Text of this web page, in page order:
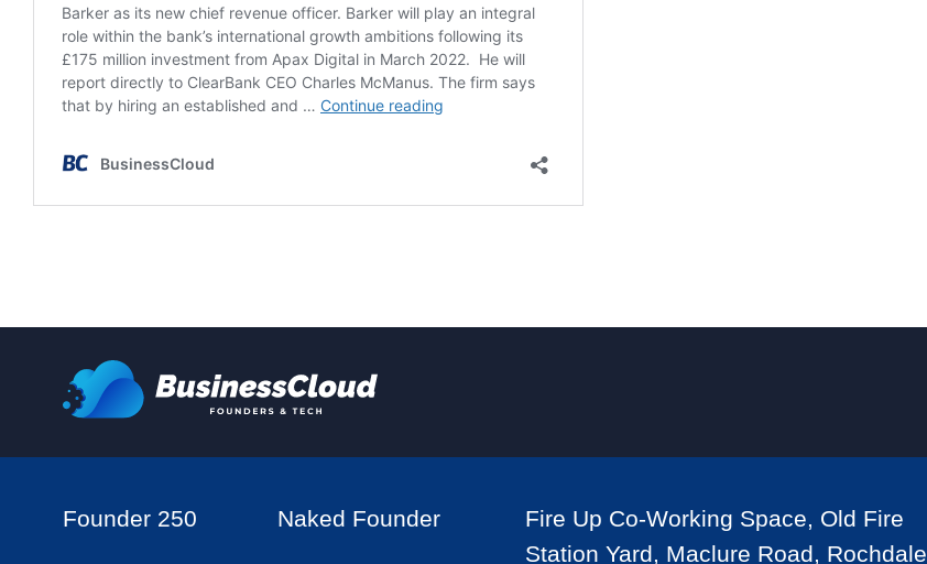
Founder 250 Naked Founder
Fire Up Co-Working Space, Old Fire
Station Yard, Maclure Road, Rochdale